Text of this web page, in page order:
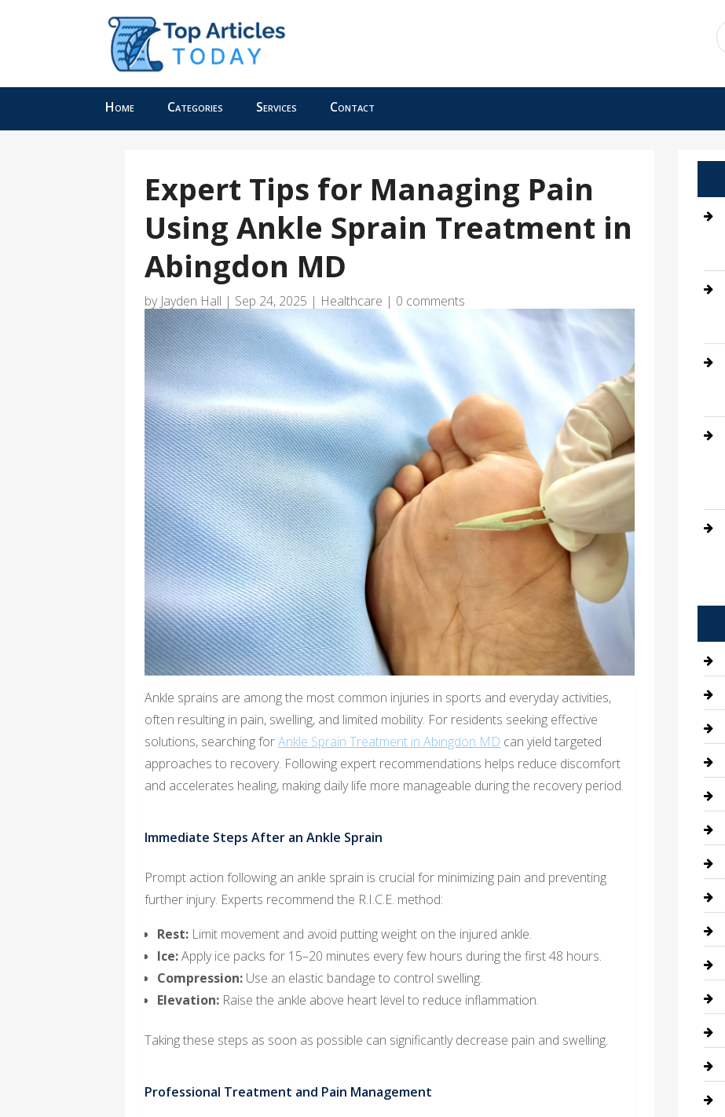
for
Home Categories Services Contact
Expert Tips for Managing Pain
Using Ankle Sprain Treatment in
Abingdon MD
by Jayden Hall | Sep 24, 2025 | Healthcare | 0 comments
Ankle sprains are among the most common injuries in sports and everyday activities,
often resulting in pain, swelling, and limited mobility. For residents seeking effective
solutions, searching forAnkle Sprain Treatment in Abingdon MD can yield targeted
approaches to recovery. Following expert recommendations helps reduce discomfort
and accelerates healing, making daily life more manageable during the recovery period.
Immediate Steps After an Ankle Sprain
Prompt action following an ankle sprain is crucial for minimizing pain and preventing
further injury. Experts recommend the R.I.C.E. method:
Rest: Limit movement and avoid putting weight on the injured ankle.
Ice:Apply ice packs for 15–20 minutes every few hours during the first 48 hours.
Compression: Use an elastic bandage to control swelling.
Elevation: Raise the ankle above heart level to reduce inflammation.
Taking these steps as soon as possible can significantly decrease pain and swelling.
Professional Treatment and Pain Management